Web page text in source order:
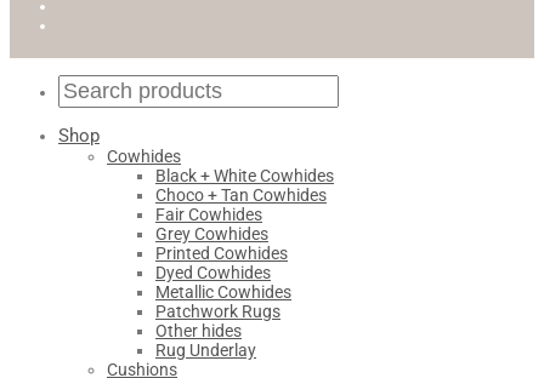
Shop
Cowhides
Black + White Cowhides
Choco + Tan Cowhides
Fair Cowhides
Grey Cowhides
Printed Cowhides
Dyed Cowhides
Metallic Cowhides
Patchwork Rugs
Other hides
Rug Underlay
Cushions